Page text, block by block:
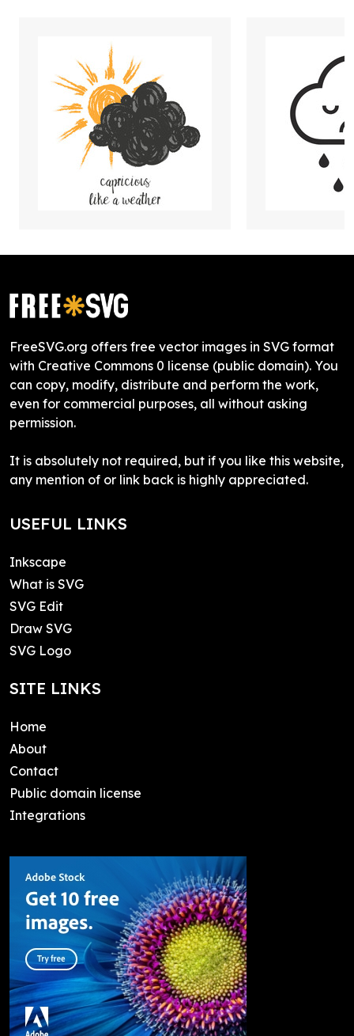
FreeSVG.org offers free vector images in SVG format
with Creative Commons 0 license (public domain). You
can copy, modify, distribute and perform the work,
even for commercial purposes, all without asking
permission.
It is absolutely not required, but if you like this website,
any mention of or link back is highly appreciated.
USEFUL LINKS
Inkscape
What is SVG
SVG Edit
Draw SVG
SVG Logo
SITE LINKS
Home
About
Contact
Public domain license
Integrations